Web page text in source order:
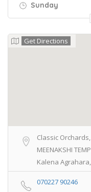
Sunday
Get Directions
Classic
MEENAKSHI
Kalena
070227 90246